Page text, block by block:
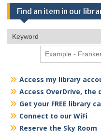
Find an item in our
Access my library
Access OverDrive,
Get your FREE library
Connect to our WiFi
Reserve the Sky Room